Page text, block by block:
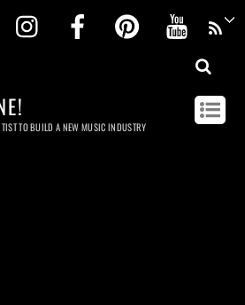
Twitter InstagramFacebookPinterest
TO BUILD A NEW MUSIC INDUSTRY